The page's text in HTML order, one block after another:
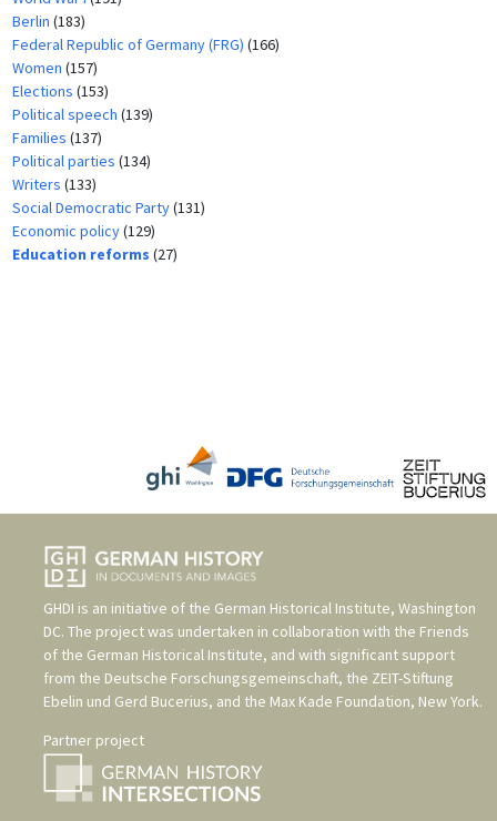
Berlin (183)
Federal Republic of Germany (FRG) (166)
Women (157)
Elections (153)
Political speech (139)
Families (137)
Political parties (134)
Writers (133)
Social Democratic Party(131)
Economic policy(129)
Education reforms (27)
GHDI is an initiative of the German Historical Institute, Washington
DC. The project was undertaken in collaboration with the Friends
of the German Historical Institute, and with significant support
from the Deutsche Forschungsgemeinschaft, the ZEIT-Stiftung
Ebelin und Gerd Bucerius, and the Max Kade Foundation, New York.
Partner project